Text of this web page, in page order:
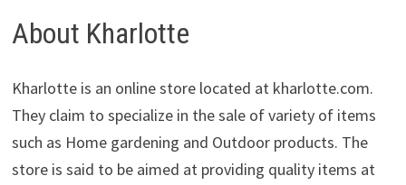
About Kharlotte
Kharlotte is an online store located at kharlotte.com.
They claim to specialize in the sale of variety of items
such as Home gardening and Outdoor products. The
store is said to be aimed at providing quality items at